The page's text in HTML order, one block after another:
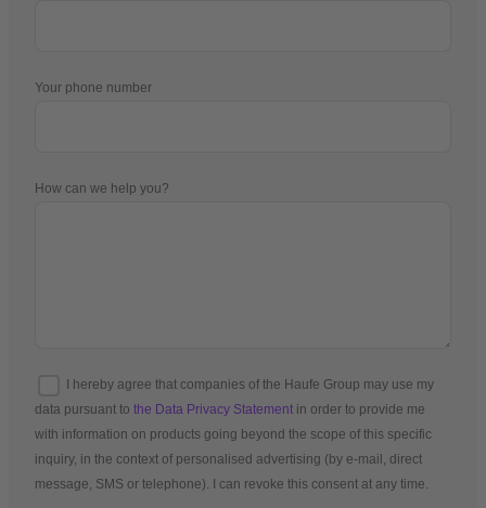
Your phone number
How can we help you?
I hereby agree that companies of the Haufe Group may use my
data pursuant to the Data Privacy Statement in order to provide me
with information on products going beyond the scope of this specific
inquiry, in the context of personalised advertising (by e-mail, direct
message, SMS or telephone). I can revoke this consent at any time.